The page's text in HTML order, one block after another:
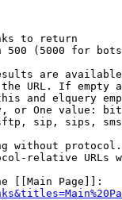
to return
500 (5000 for
are
URL. If empty
and elquery
or One value:
sip, sips,
without
relative URLs
[[Main Page]]: